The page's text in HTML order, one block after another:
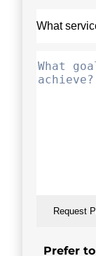
Request
Prefer